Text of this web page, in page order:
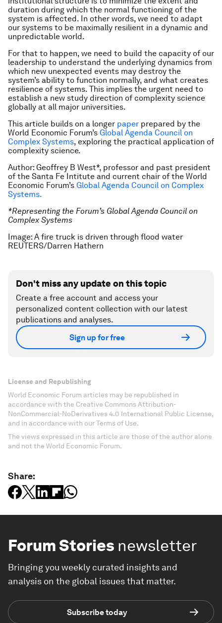
duration during which the normal functioning of the
system is affected. In other words, we need to adapt
our systems to be maximally resilient in a dynamic and
unpredictable world.
For that to happen, we need to build the capacity of our
leadership to understand the underlying dynamics from
which new unexpected events may destroy the
system’s ability to function normally, and what creates
resilience of systems. This implies the urgent need to
establish a new study direction of complexity science
globally at all major universities.
This article builds on a longer paper prepared by the
World Economic Forum’s Global Agenda Council on
Complex Systems, exploring the practical application of
complexity science.
Author: Geoffrey B West*, professor and past president
of the Santa Fe Intitute and current chair of the World
Economic Forum’s Global Agenda Council on Complex
Systems.
*Representing the Forum’s Global Agenda Council on
Complex Systems
Image: A fire truck is driven through flood water
REUTERS/Darren Hathern
Don't miss any update on this topic
Create a free account and access your
personalized content collection with our latest
publications and analyses.
Sign up for free
License and Republishing
World Economic Forum articles may be republished in
accordance with the Creative Commons Attribution-
NonCommercial-NoDerivatives 4.0 International Public License,
and in accordance with our Terms of Use.
The views expressed in this article are those of the author alone
and not the World Economic Forum.
Share:
Forum Stories newsletter
Bringing you weekly curated insights and
analysis on the global issues that matter.
Subscribe today